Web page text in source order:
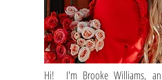
Hi! I'm Brooke Williams, an